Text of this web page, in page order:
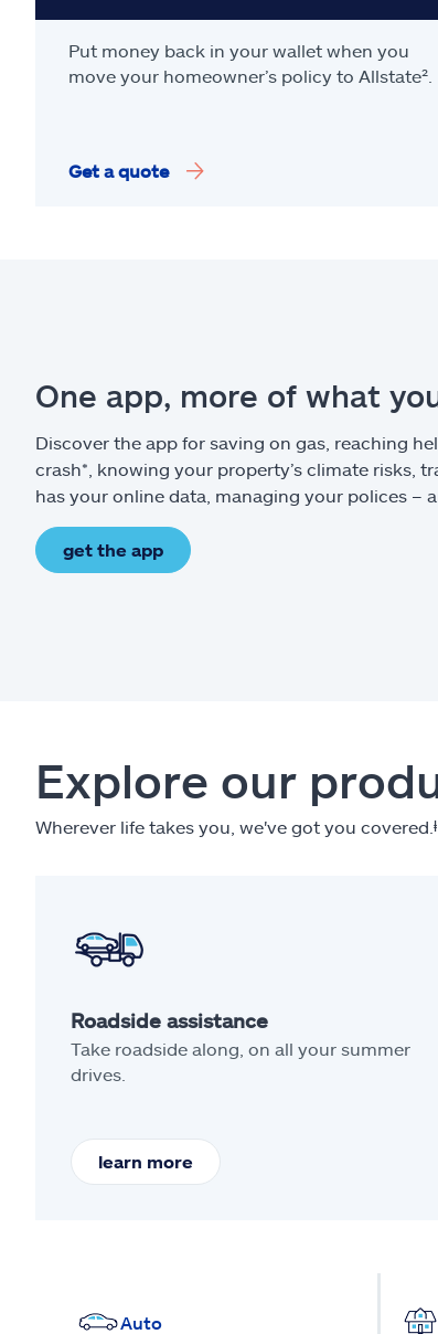
Put money back in your wallet when you
move your homeowner’s policy to Allstate².
Get a quote
One app, more of what
Discover the app for saving on gas, reaching
crash*, knowing your property’s climate risks,
has your online data, managing your polices –
get the app
Explore our
Wherever life takes you, we've got you covered. ⱡ
Roadside assistance
Take roadside along, on all your summer
drives.
learn more
Auto